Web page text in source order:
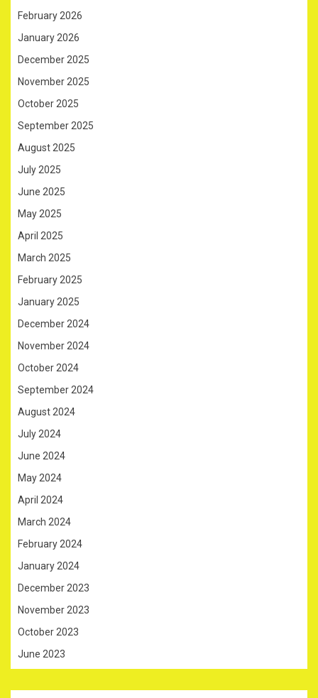
February 2026
January 2026
December 2025
November 2025
October 2025
September 2025
August 2025
July 2025
June 2025
May 2025
April 2025
March 2025
February 2025
January 2025
December 2024
November 2024
October 2024
September 2024
August 2024
July 2024
June 2024
May 2024
April 2024
March 2024
February 2024
January 2024
December 2023
November 2023
October 2023
June 2023